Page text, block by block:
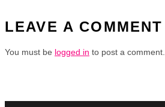
LEAVE A COMMENT
You must be logged in to post a comment.